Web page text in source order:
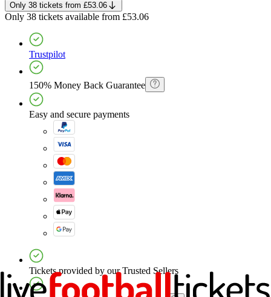
Only 38 tickets from £53.06
Only 38 tickets available from £53.06
Trustpilot
150% Money Back Guarantee
Easy and secure payments
Tickets provided by our Trusted Sellers